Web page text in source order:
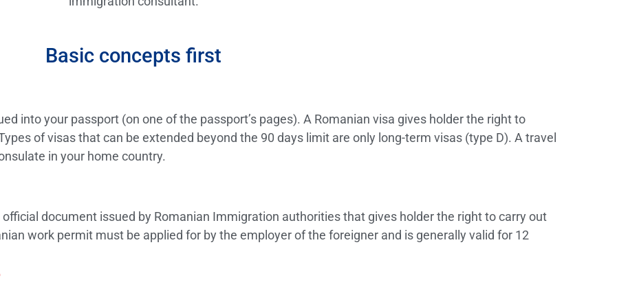
Basic concepts first
into your passport (on one of the passport’s pages). A Romanian visa gives holder the right to
of visas that can be extended beyond the 90 days limit are only long-term visas (type D). A travel
in your home country.
document issued by Romanian Immigration authorities that gives holder the right to carry out
work permit must be applied for by the employer of the foreigner and is generally valid for 12